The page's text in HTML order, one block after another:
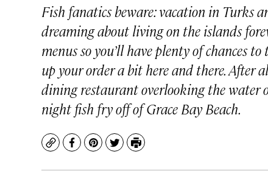
Fish fanatics beware: vacation in Turks
dreaming about living on the islands
menus so you’ll have plenty of chances
up your order a bit here and there. After
dining restaurant overlooking the
night fish fry off of Grace Bay Beach.
CopyFacebook
Pinterest
TwitterPrint